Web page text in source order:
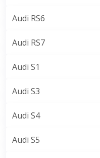
Audi RS6
Audi RS7
Audi S1
Audi S3
Audi S4
Audi S5